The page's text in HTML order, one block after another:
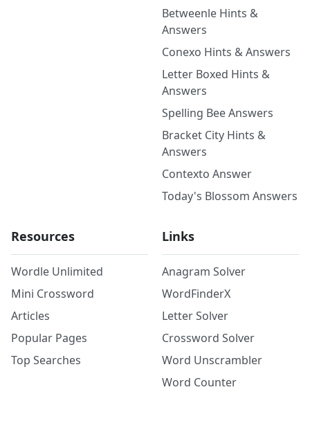
Betweenle Hints &
Answers
Conexo Hints & Answers
Letter Boxed Hints &
Answers
Spelling Bee Answers
Bracket City Hints &
Answers
Contexto Answer
Today's Blossom Answers
Resources
Wordle Unlimited
Mini Crossword
Articles
Popular Pages
Top Searches
Links
Anagram Solver
WordFinderX
Letter Solver
Crossword Solver
Word Unscrambler
Word Counter